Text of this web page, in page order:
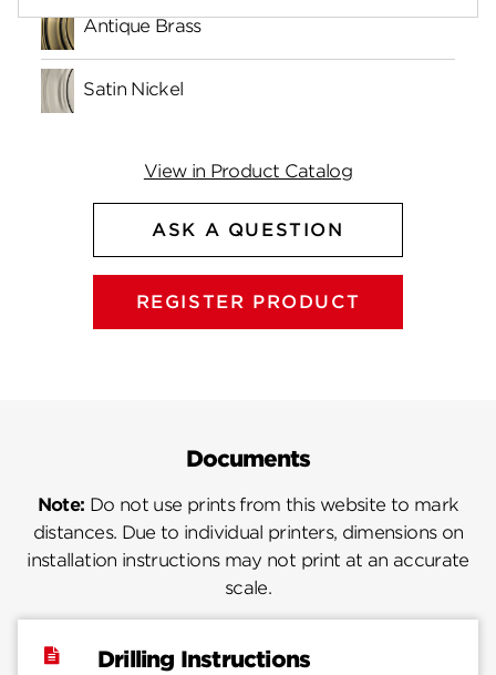
Antique Brass
Satin Nickel
View in Product Catalog
ASK A QUESTION
REGISTER PRODUCT
Documents
Note: Do not use prints from this website to mark
distances. Due to individual printers, dimensions on
installation instructions may not print at an accurate
scale.
Drilling Instructions